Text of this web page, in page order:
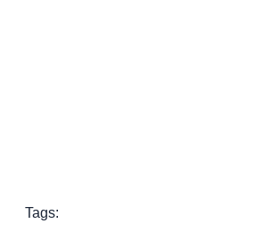
Tags: